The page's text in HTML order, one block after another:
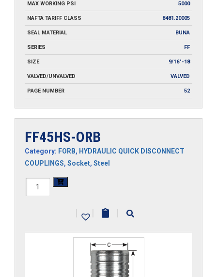
MAX WORKING PSI 5000
NAFTA TARIFF CLASS 8481.20005
SEAL MATERIAL BUNA
SERIES FF
SIZE 9/16"-18
VALVED/UNVALVED VALVED
PAGE NUMBER 52
FF45HS-ORB
Category: FORB, HYDRAULIC QUICK DISCONNECT
COUPLINGS, Socket, Steel
FF45HS-
| | |